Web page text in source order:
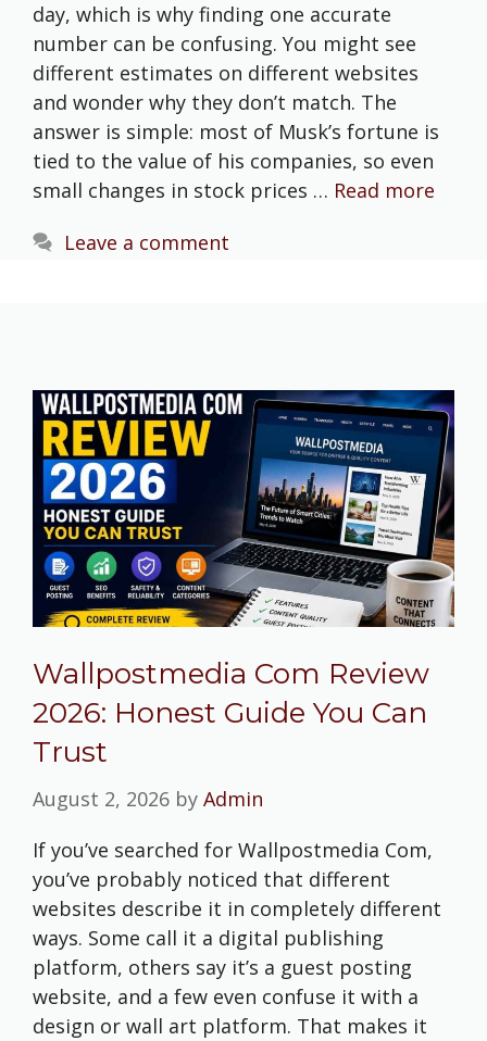
day, which is why finding one accurate
number can be confusing. You might see
different estimates on different websites
and wonder why they don’t match. The
answer is simple: most of Musk’s fortune is
tied to the value of his companies, so even
small changes in stock prices … Read more
Leave a comment
Wallpostmedia Com Review
2026: Honest Guide You Can
Trust
August 2, 2026 by Admin
If you’ve searched for Wallpostmedia Com,
you’ve probably noticed that different
websites describe it in completely different
ways. Some call it a digital publishing
platform, others say it’s a guest posting
website, and a few even confuse it with a
design or wall art platform. That makes it